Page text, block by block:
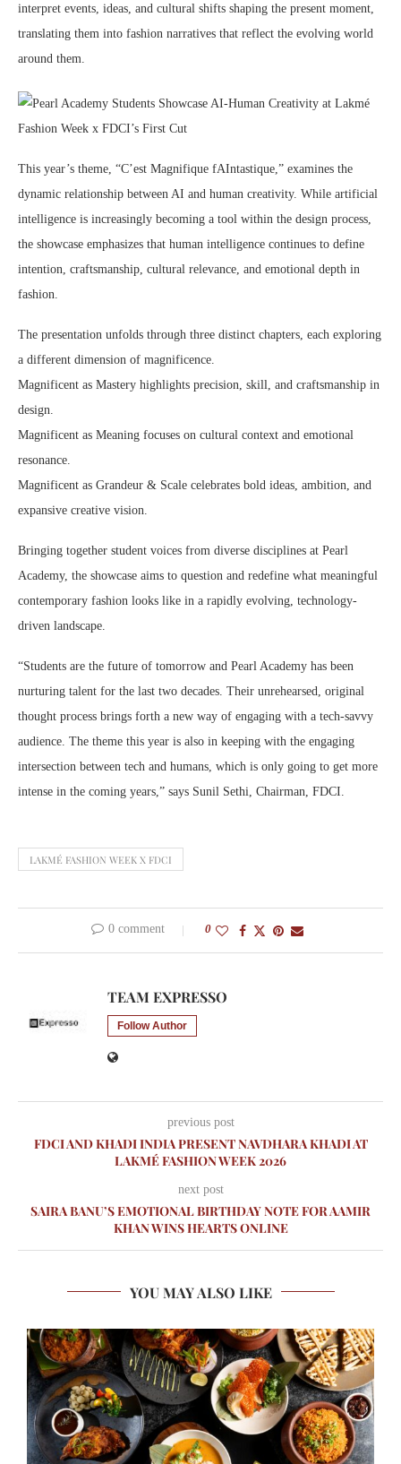
interpret events, ideas, and cultural shifts shaping the present moment,
translating them into fashion narratives that reflect the evolving world
around them.
This year’s theme, “C’est Magnifique fAIntastique,” examines the
dynamic relationship between AI and human creativity. While artificial
intelligence is increasingly becoming a tool within the design process,
the showcase emphasizes that human intelligence continues to define
intention, craftsmanship, cultural relevance, and emotional depth in
fashion.
The presentation unfolds through three distinct chapters, each exploring
a different dimension of magnificence.
Magnificent as Mastery highlights precision, skill, and craftsmanship in
design.
Magnificent as Meaning focuses on cultural context and emotional
resonance.
Magnificent as Grandeur & Scale celebrates bold ideas, ambition, and
expansive creative vision.
Bringing together student voices from diverse disciplines at Pearl
Academy, the showcase aims to question and redefine what meaningful
contemporary fashion looks like in a rapidly evolving, technology-
driven landscape.
“Students are the future of tomorrow and Pearl Academy has been
nurturing talent for the last two decades. Their unrehearsed, original
thought process brings forth a new way of engaging with a tech-savvy
audience. The theme this year is also in keeping with the engaging
intersection between tech and humans, which is only going to get more
intense in the coming years,” says Sunil Sethi, Chairman, FDCI.
LAKMÉ FASHION WEEK X FDCI
0 comment 0
TEAM EXPRESSO
Follow Author
previous post
FDCI AND KHADI INDIA PRESENT NAVDHARA KHADI AT
LAKMÉ FASHION WEEK 2026
next post
SAIRA BANU’S EMOTIONAL BIRTHDAY NOTE FOR AAMIR
KHAN WINS HEARTS ONLINE
YOU MAY ALSO LIKE